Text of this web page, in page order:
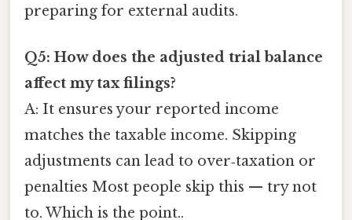
preparing for external audits.
Q5: How does the adjusted trial balance
affect my tax filings?
A: It ensures your reported income
matches the taxable income. Skipping
adjustments can lead to over‑taxation or
penalties Most people skip this — try not
to. Which is the point..